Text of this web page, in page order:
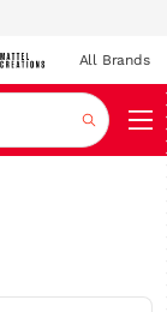
All Brands
Search